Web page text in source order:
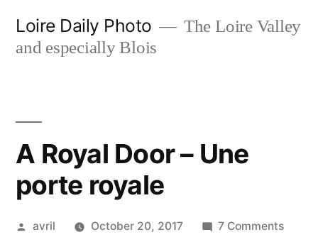
Loire Daily Photo
The Loire Valley
and especially Blois
A Royal Door – Une
porte royale
Posted
avril October 20, 2017 7 Commentson